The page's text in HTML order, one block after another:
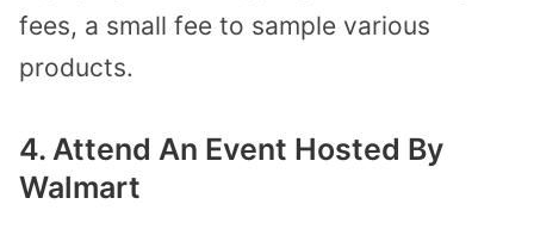
fees, a small fee to sample various
products.
4. Attend An Event Hosted By
Walmart